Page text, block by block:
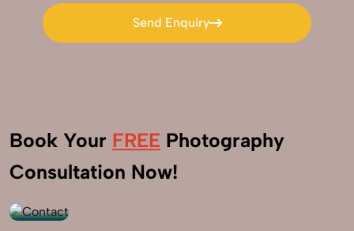
Send Enquiry
Send Enquiry
Book Your FREE Photography
Consultation Now!
+91
9560520309